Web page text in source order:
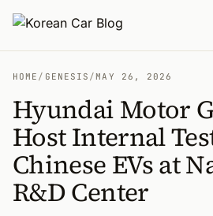
HOME / GENESIS /MAY 26, 2026
Hyundai Motor
Host Internal
Chinese EVs at
R&D Center